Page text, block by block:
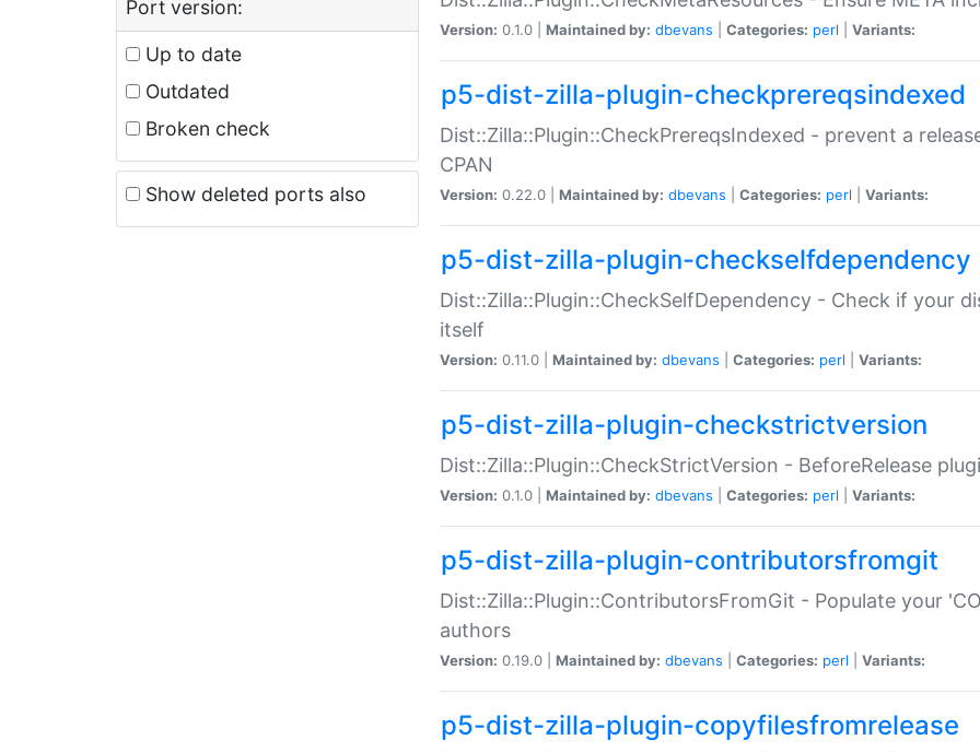
Port version:
Up to date
Outdated
Broken check
Show deleted ports also
Version: 0.1.0 | Maintained by: dbevans Categories: perl Variants:
p5-dist-zilla-plugin-checkprereqsindexed
Dist::Zilla::Plugin::CheckPrereqsIndexed - prevent a
CPAN
Version: 0.22.0 | Maintained by: dbevans Categories: perl Variants:
p5-dist-zilla-plugin-checkselfdependency
Dist::Zilla::Plugin::CheckSelfDependency - Check if your
itself
Version: 0.11.0 | Maintained by: dbevans Categories: perl Variants:
p5-dist-zilla-plugin-checkstrictversion
Dist::Zilla::Plugin::CheckStrictVersion - BeforeRelease
Version: 0.1.0 | Maintained by: dbevans Categories: perl Variants:
p5-dist-zilla-plugin-contributorsfromgit
Dist::Zilla::Plugin::ContributorsFromGit - Populate your
authors
Version: 0.19.0 | Maintained by: dbevans Categories: perl Variants:
p5-dist-zilla-plugin-copyfilesfromrelease